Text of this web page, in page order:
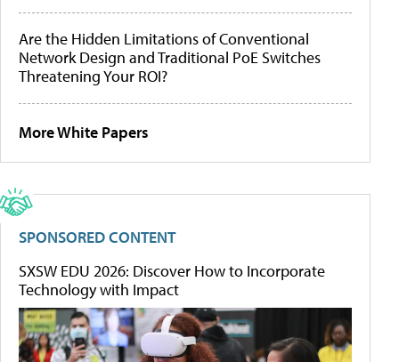
Are the Hidden Limitations of Conventional
Network Design and Traditional PoE Switches
Threatening Your ROI?
More White Papers
SPONSORED CONTENT
SXSW EDU 2026: Discover How to Incorporate
Technology with Impact